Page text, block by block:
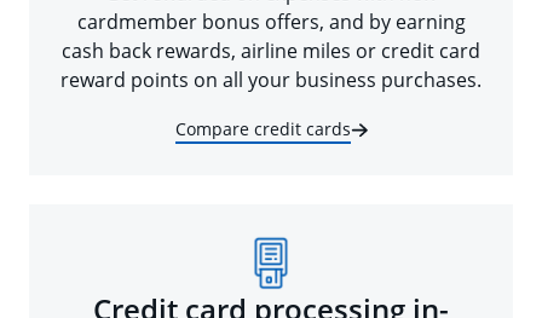
cardmember bonus offers, and by earning
cash back rewards, airline miles or credit card
reward points on all your business purchases.
Compare credit cards
Credit card processing in-